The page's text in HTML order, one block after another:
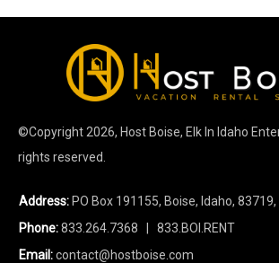
©Copyright 2026, Host Boise, Elk In Idaho
rights reserved.
Address: PO Box 191155, Boise, Idaho, 83719,
Phone:833.264.7368 | 833.BOI.RENT
Email:contact@hostboise.com